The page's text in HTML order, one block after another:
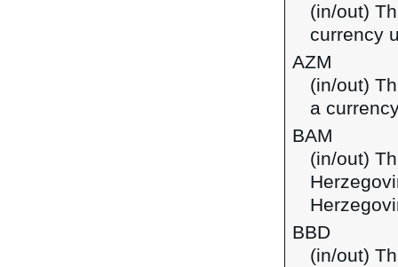
(in/out)
currency
AZM
(in/out)
a
BAM
(in/out)
BBD
(in/out)